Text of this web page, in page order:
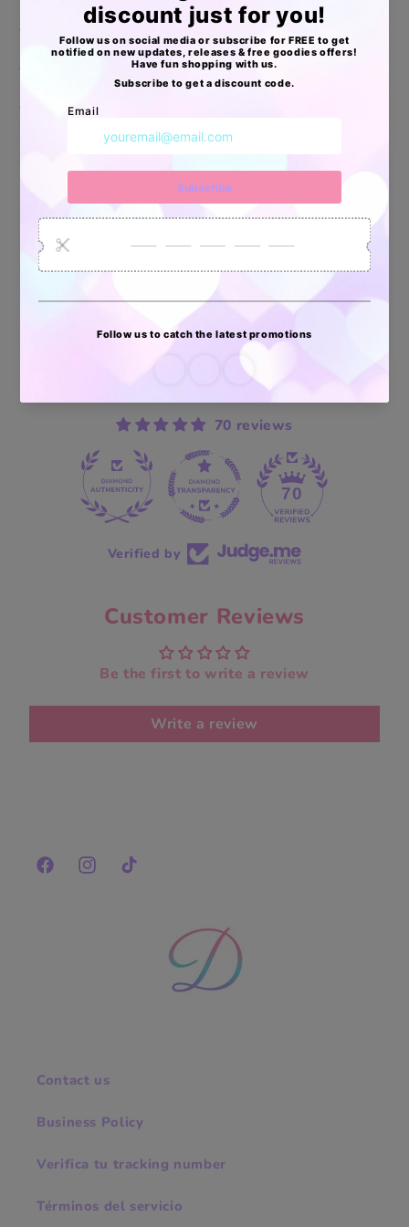
🦄Aprobadas por USPS, UPS, FEDEX & DHL
🦄Resistentes al Agua
🦄Livianas, pero extra resistentes
Apoyo Desde Julio/2020
Vendidos
6035
Pedidos
enviados
Clientes
70 reviews
70
Verified by
Customer Reviews
Be the first to write a review
Write a review
FacebookInstagramTikTok
Contact us
Business Policy
Verifica tu tracking number
Términos del servicio